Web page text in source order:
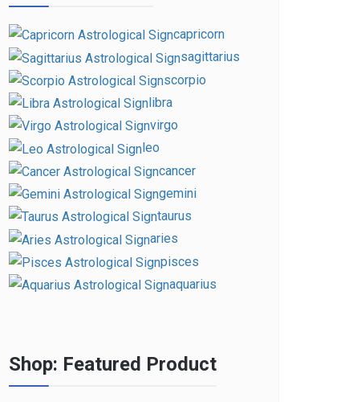
capricorn
sagittarius
scorpio
libra
virgo
leo
cancer
gemini
taurus
aries
pisces
aquarius
Shop: Featured Product